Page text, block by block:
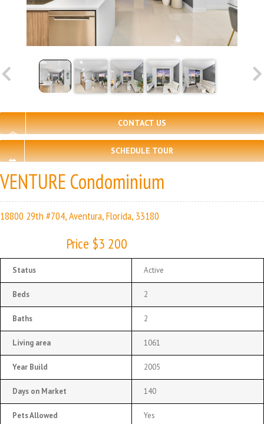
CONTACT US
SCHEDULE TOUR
VENTURE Condominium
18800 29th #704, Aventura, Florida, 33180
Price $3 200
Status Active
Beds 2
Baths 2
Living area 1061
Year Build 2005
Days on Market 140
Pets Allowed Yes